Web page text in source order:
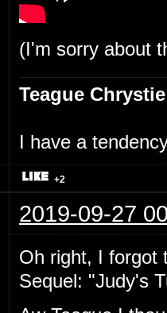
(I'm sorry about
Teague Chrystie
I have a
+2
2019-09-27
Oh right, I forgot
Sequel: "Judy's